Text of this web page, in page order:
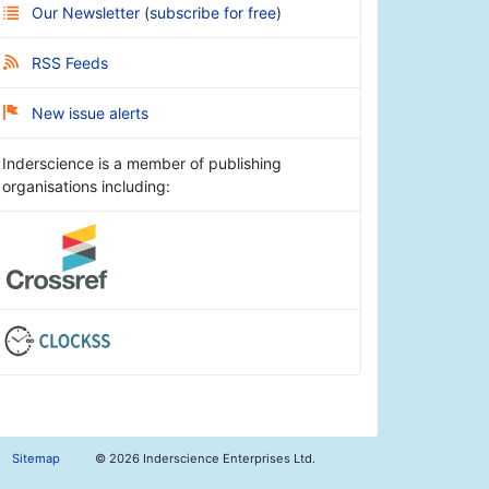
Our Newsletter (subscribe for free)
RSS Feeds
New issue alerts
Inderscience is a member of publishing
organisations including:
Sitemap © 2026 Inderscience Enterprises Ltd.